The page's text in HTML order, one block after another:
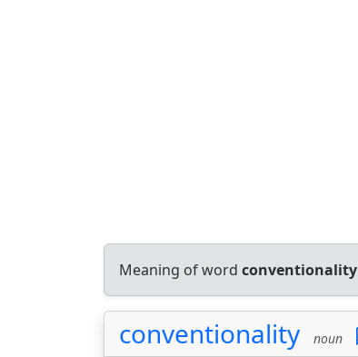
Meaning of word conventionality
conventionality noun